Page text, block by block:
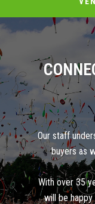
Our staff
buyers as
With over 35
will be